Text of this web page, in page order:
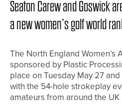
Seaton Carew and Goswick
a new women’s golf world
The North England Women’s
sponsored by Plastic
place on Tuesday May 27
with the 54-hole strokeplay
amateurs from around the